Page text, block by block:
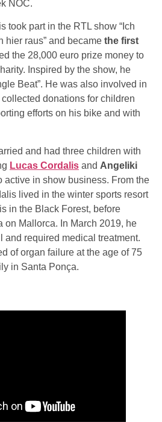
NOC.
took part in the RTL show “Ich
hier raus” and became the first
the 28,000 euro prize money to
Inspired by the show, he
Beat”. He was also involved in
collected donations for children
efforts on his bike and with
and had three children with
Lucas Cordalis and Angeliki
active in show business. From the
lived in the winter sports resort
in the Black Forest, before
on Mallorca. In March 2019, he
and required medical treatment.
of organ failure at the age of 75
in Santa Ponça.